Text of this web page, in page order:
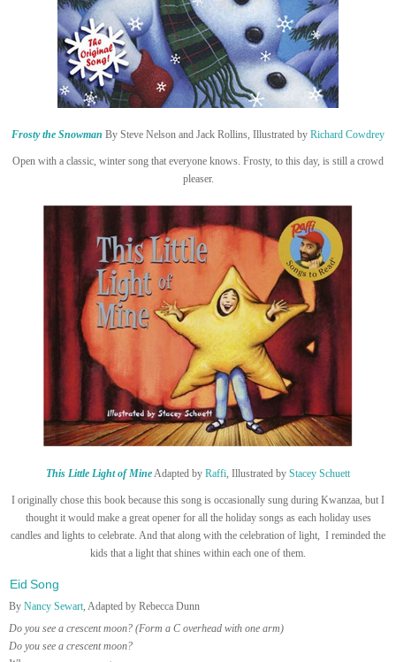
Frosty the Snowman By Steve Nelson and Jack Rollins, Illustrated by Richard Cowdrey
Open with a classic, winter song that everyone knows. Frosty, to this day, is still a crowd
pleaser.
This Little Light of MineAdapted by Raffi, Illustrated by Stacey Schuett
I originally chose this book because this song is occasionally sung during Kwanzaa, but I
thought it would make a great opener for all the holiday songs as each holiday uses
candles and lights to celebrate. And that along with the celebration of light, I reminded the
kids that a light that shines within each one of them.
Eid Song
By Nancy Sewart, Adapted by Rebecca Dunn
Do you see a crescent moon? (Form a C overhead with one arm)
Do you see a crescent moon?